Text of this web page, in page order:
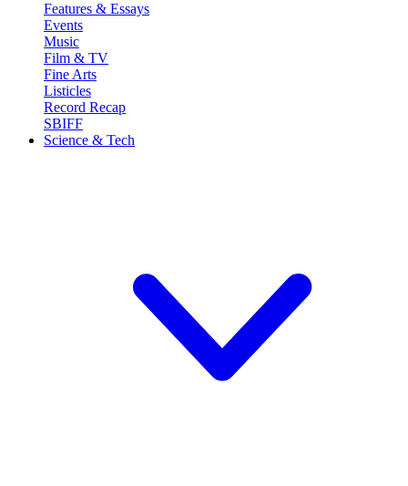
Features & Essays
Events
Music
Film & TV
Fine Arts
Listicles
Record Recap
SBIFF
Science & Tech